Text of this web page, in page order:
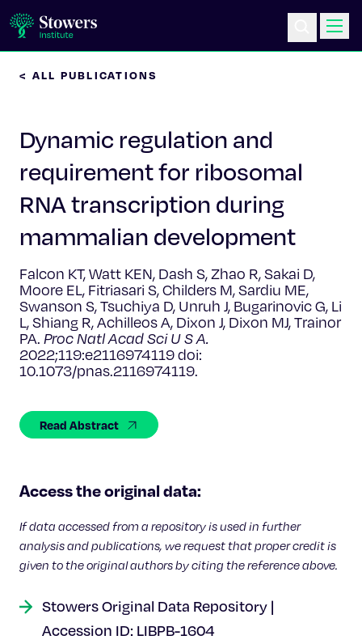
Education & Outreach
Postdoc Training
Life at Stowers
About Us
News & Events
Celebrating 25 Years
< ALL PUBLICATIONS
Dynamic regulation and
requirement for ribosomal
RNA transcription during
mammalian development
Falcon KT, Watt KEN, Dash S, Zhao R, Sakai D,
Moore EL, Fitriasari S, Childers M, Sardiu ME,
Swanson S, Tsuchiya D, Unruh J, Bugarinovic G, Li
L, Shiang R, Achilleos A, Dixon J, Dixon MJ, Trainor
PA. Proc Natl Acad Sci U S A.
2022;119:e2116974119 doi:
10.1073/pnas.2116974119.
Read Abstract
Access the original data:
If data accessed from a repository is used in further
analysis and publications, we request that proper credit is
given to the original authors by citing the reference above.
Stowers Original Data Repository |
Accession ID: LIBPB-1604